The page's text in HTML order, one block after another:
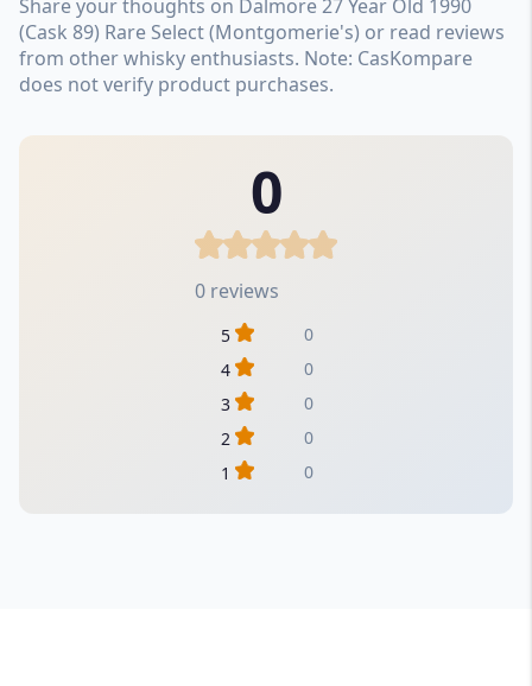
Share your thoughts on Dalmore 27 Year Old 1990
(Cask 89) Rare Select (Montgomerie's) or read reviews
from other whisky enthusiasts. Note: CasKompare
does not verify product purchases.
0
0 reviews
5
0
4
0
3
0
2
0
1
0